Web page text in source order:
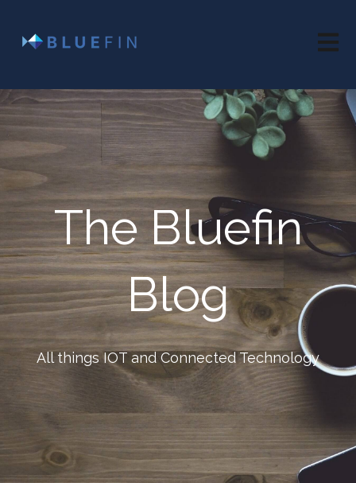
The Bluefin
Blog
All things IOT and Connected Technology